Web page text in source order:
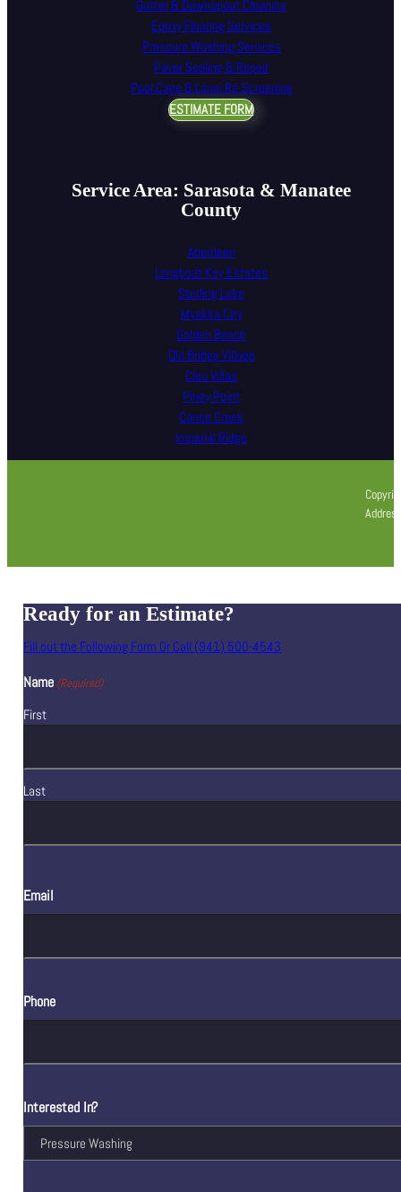
Gutter & Downspout Cleaning
Epoxy Flooring Services
Pressure Washing Services
Paver Sealing & Repair
Pool Cage & Lanai Re-Screening
ESTIMATE FORM
Service Area: Sarasota & Manatee
County
Aberdeen
Longboat Key Estates
Sterling Lake
Myakka City
Golden Beach
Old Bridge Village
Cleo Villas
Piney Point
Canoe Creek
Imperial Ridge
Ready for an Estimate?
Fill out the Following Form Or Call (941) 500-4543
Name (Required)
First
Last
Email
Phone
Interested In?